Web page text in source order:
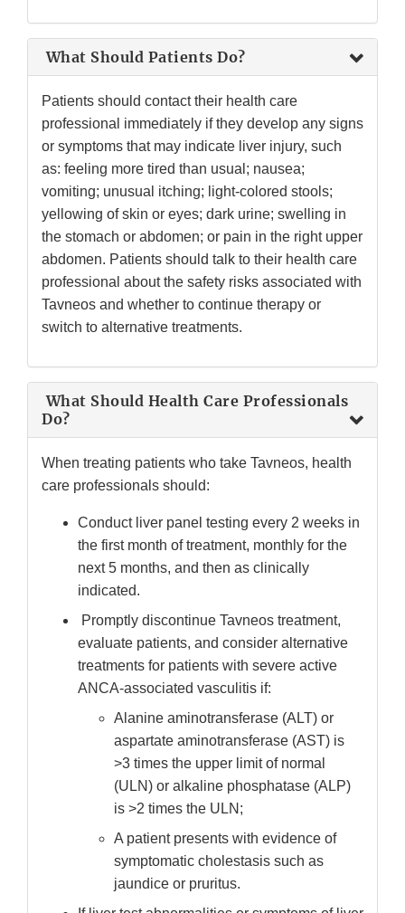
What Should Patients Do?
Patients should contact their health care
professional immediately if they develop any signs
or symptoms that may indicate liver injury, such
as: feeling more tired than usual; nausea;
vomiting; unusual itching; light-colored stools;
yellowing of skin or eyes; dark urine; swelling in
the stomach or abdomen; or pain in the right upper
abdomen. Patients should talk to their health care
professional about the safety risks associated with
Tavneos and whether to continue therapy or
switch to alternative treatments.
What Should Health Care Professionals
Do?
When treating patients who take Tavneos, health
care professionals should:
Conduct liver panel testing every 2 weeks in
the first month of treatment, monthly for the
next 5 months, and then as clinically
indicated.
Promptly discontinue Tavneos treatment,
evaluate patients, and consider alternative
treatments for patients with severe active
ANCA-associated vasculitis if:
Alanine aminotransferase (ALT) or
aspartate aminotransferase (AST) is
>3 times the upper limit of normal
(ULN) or alkaline phosphatase (ALP)
is >2 times the ULN;
A patient presents with evidence of
symptomatic cholestasis such as
jaundice or pruritus.